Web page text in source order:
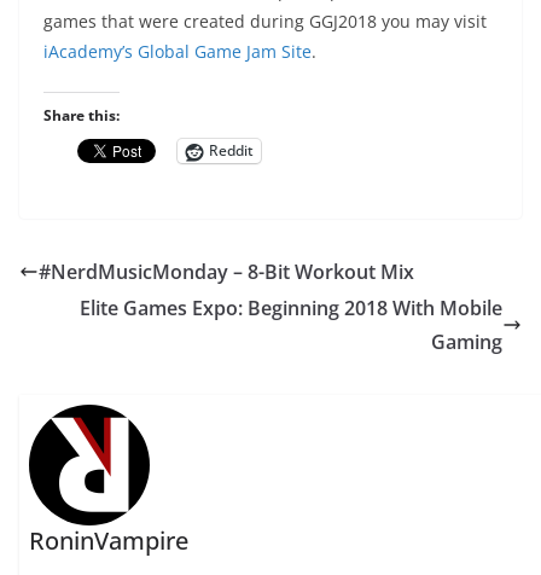
games that were created during GGJ2018 you may visit
iAcademy’s Global Game Jam Site.
Share this:
Reddit
#NerdMusicMonday – 8-Bit Workout Mix
Elite Games Expo: Beginning 2018 With Mobile
Gaming
RoninVampire